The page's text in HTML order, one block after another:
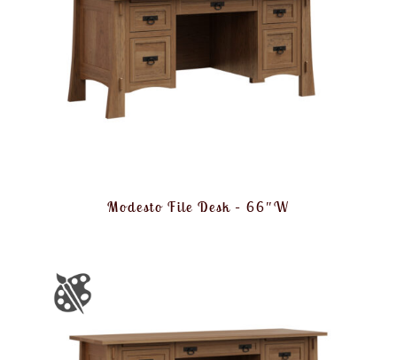
Modesto File Desk – 66″W